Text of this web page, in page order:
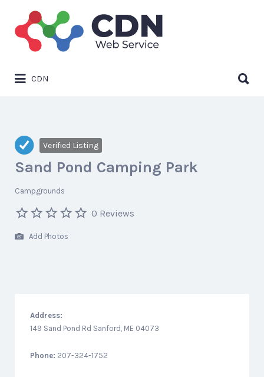
Search
for:
CDN
for:
Verified Listing
Sand Pond Camping Park
Campgrounds
0 Reviews
Add Photos
Address:
149 Sand Pond Rd Sanford, ME 04073
Phone: 207-324-1752